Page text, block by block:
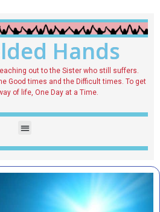
Hands
out to the Sister who still suffers.
Good times and the Difficult times. To get
of life, One Day at a Time.